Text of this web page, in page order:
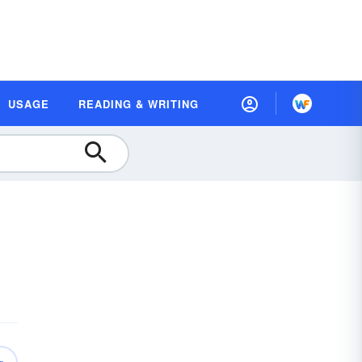
USAGE READING & WRITING